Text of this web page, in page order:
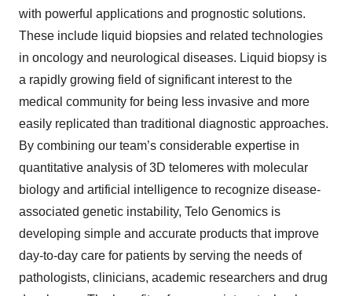
with powerful applications and prognostic solutions.
These include liquid biopsies and related technologies
in oncology and neurological diseases. Liquid biopsy is
a rapidly growing field of significant interest to the
medical community for being less invasive and more
easily replicated than traditional diagnostic approaches.
By combining our team’s considerable expertise in
quantitative analysis of 3D telomeres with molecular
biology and artificial intelligence to recognize disease-
associated genetic instability, Telo Genomics is
developing simple and accurate products that improve
day-to-day care for patients by serving the needs of
pathologists, clinicians, academic researchers and drug